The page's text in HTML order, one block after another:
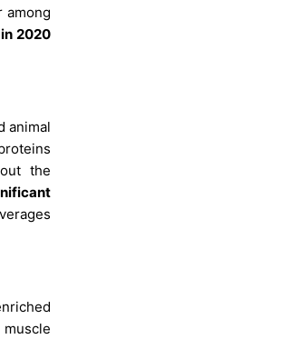
among
2020
animal
the